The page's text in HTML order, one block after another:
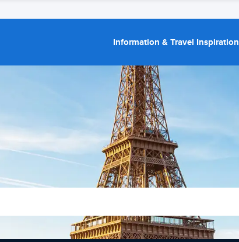
Information & Travel Inspiration